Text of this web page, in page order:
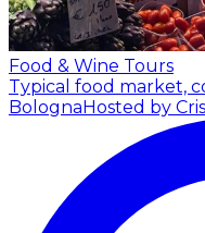
Food & Wine Tours
Typical food market,
BolognaHosted by